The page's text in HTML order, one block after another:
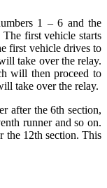
1 – 6 and the
first vehicle starts
first vehicle drives to
take over the relay.
will then proceed to
take over the relay.
after the 6th section,
runner and so on.
the 12th section. This